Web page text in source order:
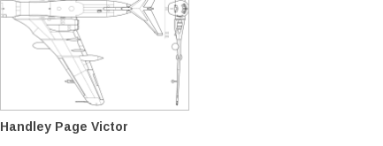
Handley Page Victor